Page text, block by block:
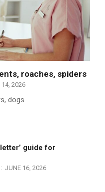
roaches, spiders
14, 2026
dogs
guide for
JUNE 16, 2026